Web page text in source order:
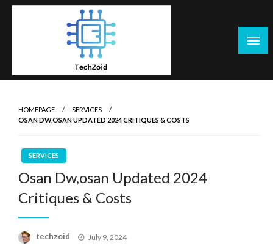
Skip
HOMEPAGE
SERVICES
OSAN DW,OSAN UPDATED 2024 CRITIQUES & COSTS
SERVICES
Osan Dw,osan Updated 2024
Critiques & Costs
techzoid
Posted
July 9, 2024